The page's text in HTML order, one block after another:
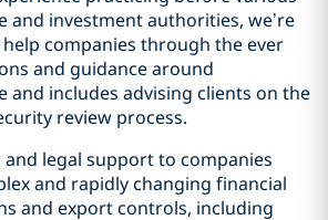
and investment authorities, we’re
companies through the ever
and guidance around
and includes advising clients on the
review process.
legal support to companies
and rapidly changing financial
and export controls, including